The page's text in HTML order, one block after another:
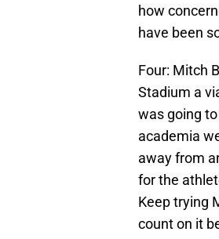
how
have been
Four: Mitch
Stadium a
was going
academia
away from
for the
Keep trying
count on it